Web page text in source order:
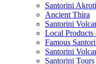
Santorini
Ancient Thira
Santorini
Local Products
Famous
Santorini
Santorini Tours